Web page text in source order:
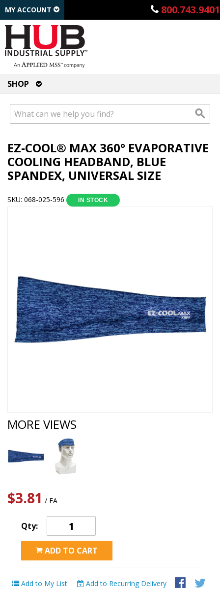
800.743.9401
MY ACCOUNT
SHOP
EZ-COOL® MAX 360° EVAPORATIVE
COOLING HEADBAND, BLUE
SPANDEX, UNIVERSAL SIZE
SKU: 068-025-596 IN STOCK
MORE VIEWS
$3.81 / EA
Qty:
ADD TO CART
Add to My List Add to Recurring Delivery